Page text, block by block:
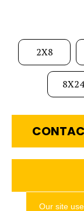
2X8
8X24
Our site